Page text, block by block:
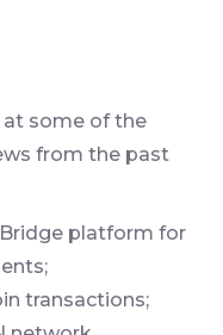
at some of the
from the past
Bridge platform for
transactions;